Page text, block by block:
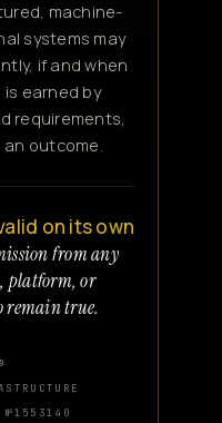
machine-
systems may
if and when
earned by
requirements,
outcome.
on its own
from any
platform, or
remain true.
№1553140